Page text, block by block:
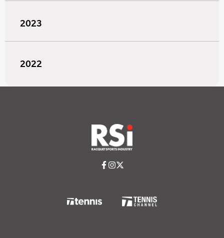
2023
2022